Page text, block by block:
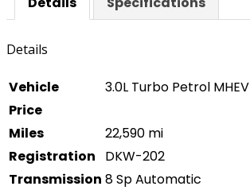
Details
Vehicle
3.0L Turbo Petrol MHEV
Price
Miles
22,590 mi
Registration
DKW-202
Transmission 8 Sp Automatic